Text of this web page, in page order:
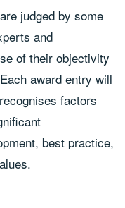
judged by some
and
of their objectivity
award entry will
factors
best practice,